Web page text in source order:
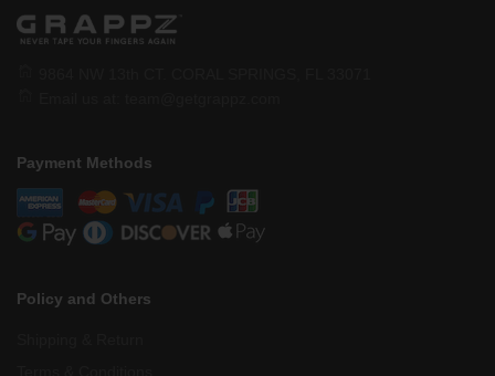
Payment Methods
Policy and Others